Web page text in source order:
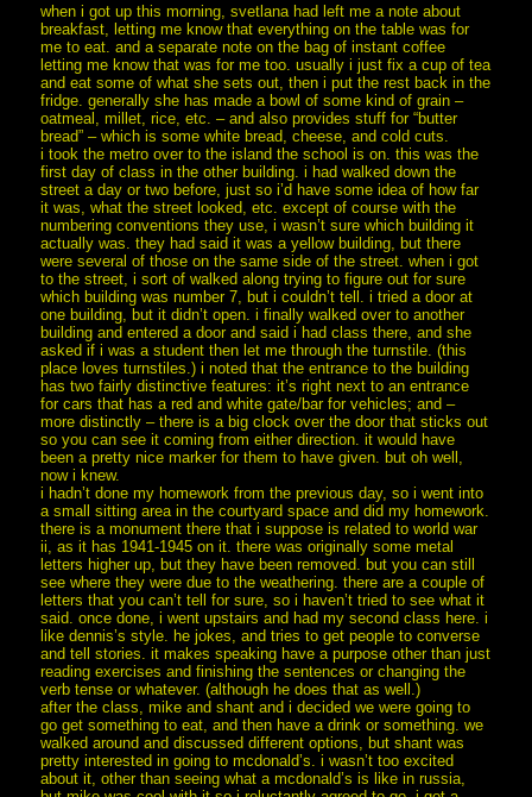
when i got up this morning, svetlana had left me a note about
breakfast, letting me know that everything on the table was for
me to eat. and a separate note on the bag of instant coffee
letting me know that was for me too. usually i just fix a cup of tea
and eat some of what she sets out, then i put the rest back in the
fridge. generally she has made a bowl of some kind of grain –
oatmeal, millet, rice, etc. – and also provides stuff for “butter
bread” – which is some white bread, cheese, and cold cuts.
i took the metro over to the island the school is on. this was the
first day of class in the other building. i had walked down the
street a day or two before, just so i’d have some idea of how far
it was, what the street looked, etc. except of course with the
numbering conventions they use, i wasn’t sure which building it
actually was. they had said it was a yellow building, but there
were several of those on the same side of the street. when i got
to the street, i sort of walked along trying to figure out for sure
which building was number 7, but i couldn’t tell. i tried a door at
one building, but it didn’t open. i finally walked over to another
building and entered a door and said i had class there, and she
asked if i was a student then let me through the turnstile. (this
place loves turnstiles.) i noted that the entrance to the building
has two fairly distinctive features: it’s right next to an entrance
for cars that has a red and white gate/bar for vehicles; and –
more distinctly – there is a big clock over the door that sticks out
so you can see it coming from either direction. it would have
been a pretty nice marker for them to have given. but oh well,
now i knew.
i hadn’t done my homework from the previous day, so i went into
a small sitting area in the courtyard space and did my homework.
there is a monument there that i suppose is related to world war
ii, as it has 1941-1945 on it. there was originally some metal
letters higher up, but they have been removed. but you can still
see where they were due to the weathering. there are a couple of
letters that you can’t tell for sure, so i haven’t tried to see what it
said. once done, i went upstairs and had my second class here. i
like dennis’s style. he jokes, and tries to get people to converse
and tell stories. it makes speaking have a purpose other than just
reading exercises and finishing the sentences or changing the
verb tense or whatever. (although he does that as well.)
after the class, mike and shant and i decided we were going to
go get something to eat, and then have a drink or something. we
walked around and discussed different options, but shant was
pretty interested in going to mcdonald’s. i wasn’t too excited
about it, other than seeing what a mcdonald’s is like in russia,